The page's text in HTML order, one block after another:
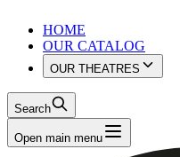
HOME
OUR CATALOG
OUR THEATRES
Search
Open main menu